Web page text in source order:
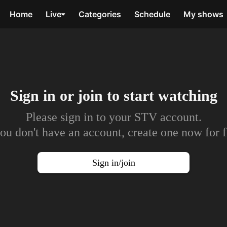
Home Live Categories Schedule My shows
Sign in or join to start watching
Please sign in to your STV account.
don't have an account, create one now for
Sign in/join